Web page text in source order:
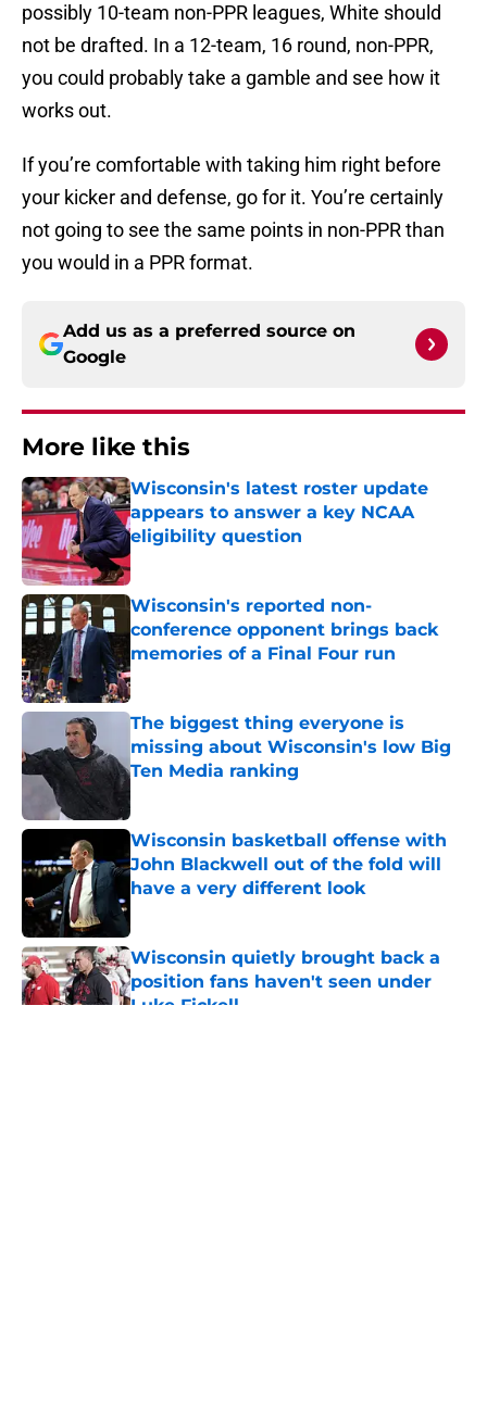
possibly 10-team non-PPR leagues, White should
not be drafted. In a 12-team, 16 round, non-PPR,
you could probably take a gamble and see how it
works out.
If you’re comfortable with taking him right before
your kicker and defense, go for it. You’re certainly
not going to see the same points in non-PPR than
you would in a PPR format.
Add us as a preferred source on
Google
More like this
Wisconsin's latest roster update
appears to answer a key NCAA
eligibility question
Published by on Invalid Date
Wisconsin's reported non-
conference opponent brings back
memories of a Final Four run
Published by on Invalid Date
The biggest thing everyone is
missing about Wisconsin's low Big
Ten Media ranking
Published by on Invalid Date
Wisconsin basketball offense with
John Blackwell out of the fold will
have a very different look
Wisconsin quietly brought back a
position fans haven't seen under
Luke Fickell